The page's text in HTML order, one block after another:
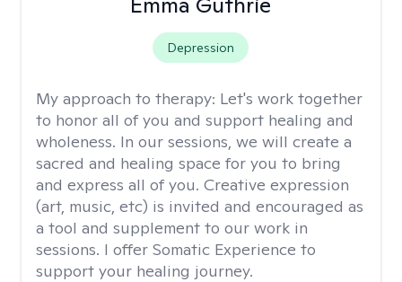
Depression
My approach to therapy: Let's work together
to honor all of you and support healing and
wholeness. In our sessions, we will create a
sacred and healing space for you to bring
and express all of you. Creative expression
(art, music, etc) is invited and encouraged as
a tool and supplement to our work in
sessions. I offer Somatic Experience to
support your healing journey.